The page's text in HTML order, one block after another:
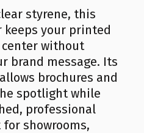
styrene, this
your printed
without
brand message. Its
brochures and
spotlight while
professional
for showrooms,